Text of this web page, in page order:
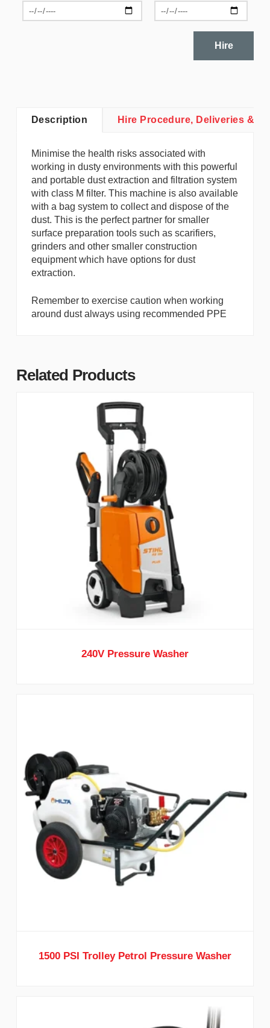
Hire
Description Hire Procedure, Deliveries &
Minimise the health risks associated with
working in dusty environments with this powerful
and portable dust extraction and filtration system
with class M filter. This machine is also available
with a bag system to collect and dispose of the
dust. This is the perfect partner for smaller
surface preparation tools such as scarifiers,
grinders and other smaller construction
equipment which have options for dust
extraction.
Remember to exercise caution when working
around dust always using recommended PPE
Related Products
240V Pressure Washer
1500 PSI Trolley Petrol Pressure Washer